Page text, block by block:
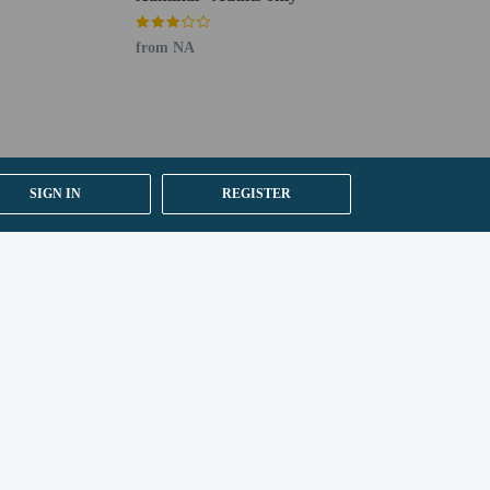
SIGN IN REGISTER
from NA